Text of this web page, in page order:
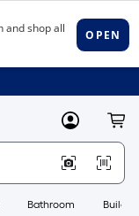
MyLowes
Bathroom